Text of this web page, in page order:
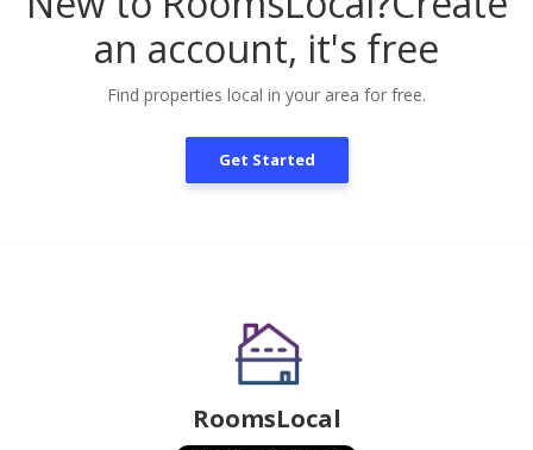
an account, it's free
Find properties local in your area for free.
Get Started
RoomsLocal